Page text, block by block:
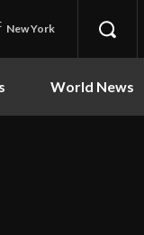
New York
World News